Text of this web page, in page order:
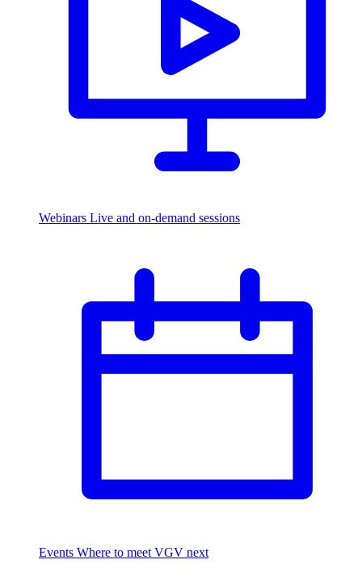
Webinars Live and on-demand sessions
Events Where to meet VGV next